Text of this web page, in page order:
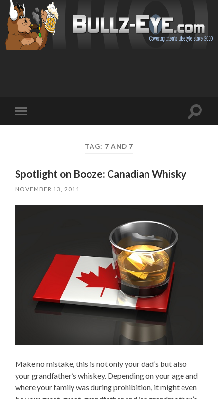
mobile
Toggle
TAG: 7 AND 7
Spotlight on Booze: Canadian Whisky
NOVEMBER 13, 2011
Make no mistake, this is not only your dad’s but also
your grandfather’s whiskey. Depending on your age and
where your family was during prohibition, it might even